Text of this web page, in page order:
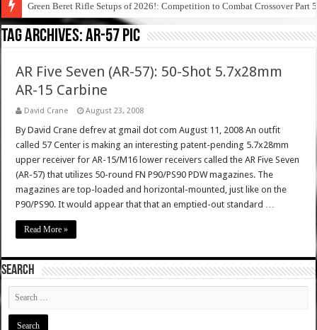
Green Beret Rifle Setups of 2026!: Competition to Combat Crossover Part 5
Tag Archives:ar-57 pic
AR Five Seven (AR-57): 50-Shot 5.7x28mm
AR-15 Carbine
David Crane August 23, 2008
By David Crane defrev at gmail dot com August 11, 2008 An outfit
called 57 Center is making an interesting patent-pending 5.7x28mm
upper receiver for AR-15/M16 lower receivers called the AR Five Seven
(AR-57) that utilizes 50-round FN P90/PS90 PDW magazines. The
magazines are top-loaded and horizontal-mounted, just like on the
P90/PS90. It would appear that that an emptied-out standard …
Read More »
SEARCH